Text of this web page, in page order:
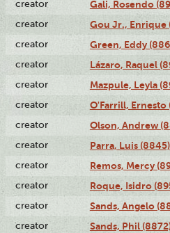
creator Gali, Rosendo
creator Gou Jr., Enrique
creator Green, Eddy
creator Lázaro, Raquel
creator Mazpule, Leyla
creator O'Farrill, Ernesto
creator Olson, Andrew
creator Parra, Luis (8845)
creator Remos, Mercy
creator Roque, Isidro
creator Sands, Angelo
creator Sands, Phil